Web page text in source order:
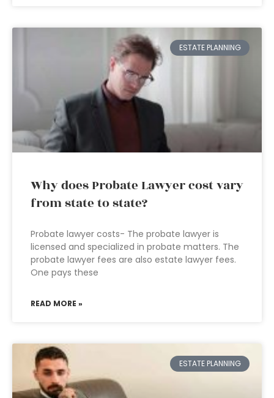
ESTATE PLANNING
Why does Probate Lawyer cost vary
from state to state?
Probate lawyer costs- The probate lawyer is
licensed and specialized in probate matters. The
probate lawyer fees are also estate lawyer fees.
One pays these
READ MORE »
ESTATE PLANNING